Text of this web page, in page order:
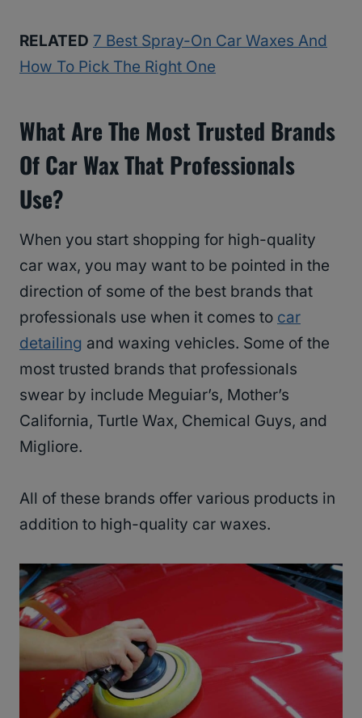
RELATED 7 Best Spray-On Car Waxes And
How To Pick The Right One
What Are The Most Trusted Brands
Of Car Wax That Professionals
Use?
When you start shopping for high-quality
car wax, you may want to be pointed in the
direction of some of the best brands that
professionals use when it comes to car
detailing and waxing vehicles. Some of the
most trusted brands that professionals
swear by include Meguiar’s, Mother’s
California, Turtle Wax, Chemical Guys, and
Migliore.
All of these brands offer various products in
addition to high-quality car waxes.